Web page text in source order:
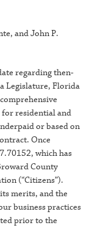
and John P.
regarding then-
Legislature, Florida
residential and
or based on
Once
which has
County
(“Citizens”).
merits, and the
business practices
prior to the